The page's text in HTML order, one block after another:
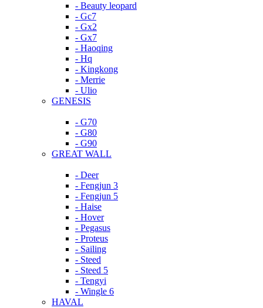
- Beauty leopard
- Gc7
- Gx2
- Gx7
- Haoqing
- Hq
- Kingkong
- Merrie
- Ulio
GENESIS
- G70
- G80
- G90
GREAT WALL
- Deer
- Fengjun 3
- Fengjun 5
- Haise
- Hover
- Pegasus
- Proteus
- Sailing
- Steed
- Steed 5
- Tengyi
- Wingle 6
HAVAL